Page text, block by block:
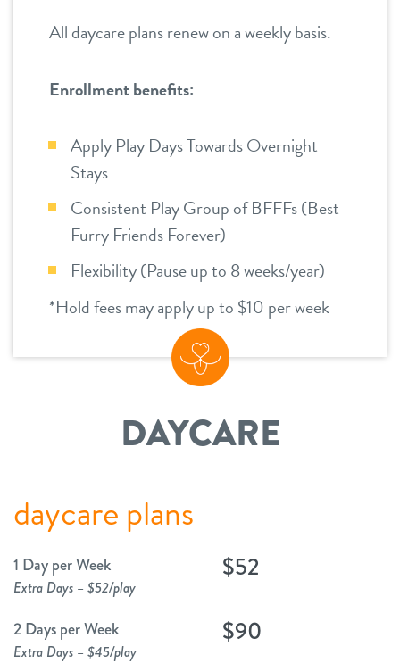
Dogtopia main site
change location
All daycare plans renew on a weekly basis.
Enrollment benefits:
Apply Play Days Towards Overnight
Stays
Consistent Play Group of BFFFs (Best
Furry Friends Forever)
Flexibility (Pause up to 8 weeks/year)
*Hold fees may apply up to $10 per week
DAYCARE
daycare plans
1 Day per Week
Extra Days – $52/play
$52
2 Days per Week
Extra Days – $45/play
$90